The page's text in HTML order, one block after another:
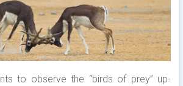
to observe the “birds of prey” up-